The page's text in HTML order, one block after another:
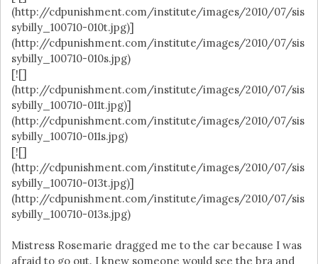
(http://cdpunishment.com/institute/images/2010/07/sis
sybilly_100710-010t.jpg)]
(http://cdpunishment.com/institute/images/2010/07/sis
sybilly_100710-010s.jpg)
[![]
(http://cdpunishment.com/institute/images/2010/07/sis
sybilly_100710-011t.jpg)]
(http://cdpunishment.com/institute/images/2010/07/sis
sybilly_100710-011s.jpg)
[![]
(http://cdpunishment.com/institute/images/2010/07/sis
sybilly_100710-013t.jpg)]
(http://cdpunishment.com/institute/images/2010/07/sis
sybilly_100710-013s.jpg)
Mistress Rosemarie dragged me to the car because I was
afraid to go out. I knew someone would see the bra and